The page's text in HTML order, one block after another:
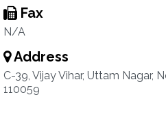
Fax
N/A
Address
C-39, Vijay Vihar, Uttam Nagar,
110059